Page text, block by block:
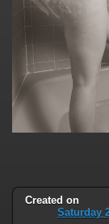
Created on
Saturday